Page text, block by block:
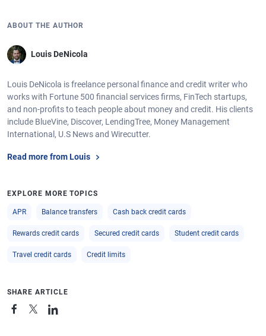
ABOUT THE AUTHOR
Louis DeNicola
Louis DeNicola is freelance personal finance and credit writer who
works with Fortune 500 financial services firms, FinTech startups,
and non-profits to teach people about money and credit. His clients
include BlueVine, Discover, LendingTree, Money Management
International, U.S News and Wirecutter.
Read more from Louis
EXPLORE MORE TOPICS
APR Balance transfers Cash back credit cards
Rewards credit cards Secured credit cards Student credit cards
Travel credit cards Credit limits
SHARE ARTICLE